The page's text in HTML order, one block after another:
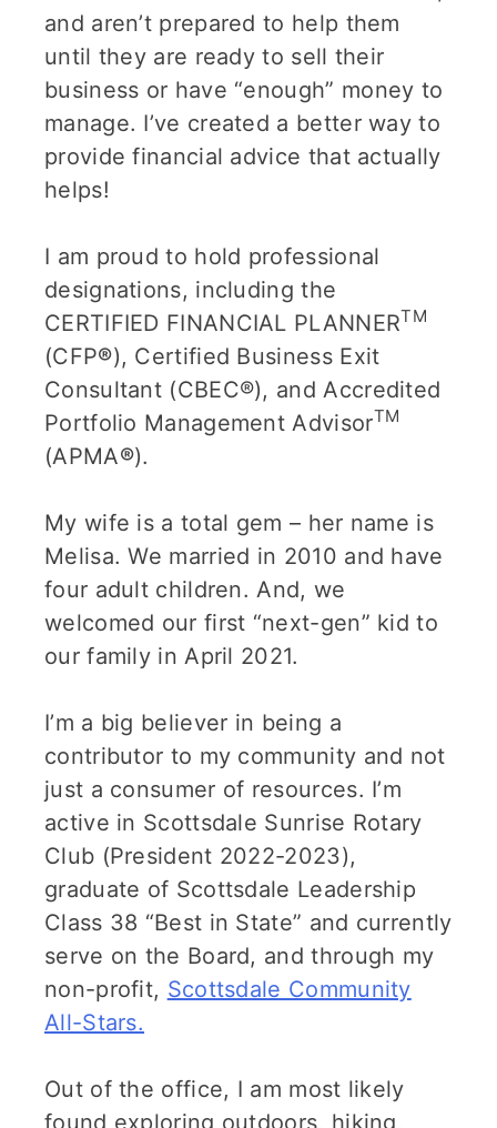
and aren’t prepared to help them
until they are ready to sell their
business or have “enough” money to
manage. I’ve created a better way to
provide financial advice that actually
helps!
I am proud to hold professional
designations, including the
CERTIFIED FINANCIAL PLANNERTM
(CFP®), Certified Business Exit
Consultant (CBEC®), and Accredited
Portfolio Management AdvisorTM
(APMA®).
My wife is a total gem – her name is
Melisa. We married in 2010 and have
four adult children. And, we
welcomed our first “next-gen” kid to
our family in April 2021.
I’m a big believer in being a
contributor to my community and not
just a consumer of resources. I’m
active in Scottsdale Sunrise Rotary
Club (President 2022-2023),
graduate of Scottsdale Leadership
Class 38 “Best in State” and currently
serve on the Board, and through my
non-profit, Scottsdale Community
All-Stars.
Out of the office, I am most likely
found exploring outdoors, hiking,